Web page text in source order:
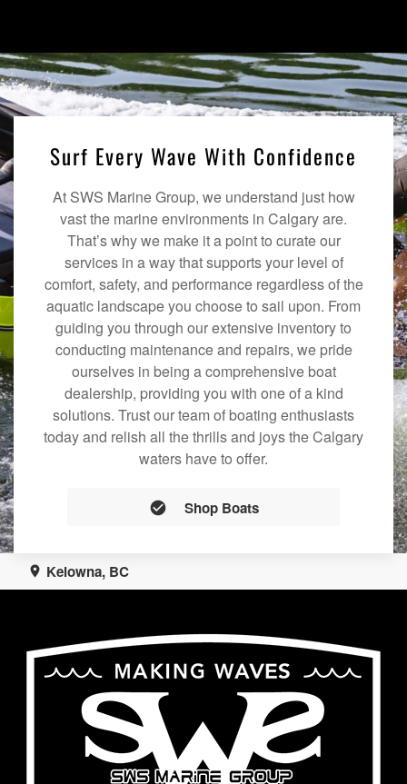
Surf Every Wave With Confidence
At SWS Marine Group, we understand just how
vast the marine environments in Calgary are.
That’s why we make it a point to curate our
services in a way that supports your level of
comfort, safety, and performance regardless of the
aquatic landscape you choose to sail upon. From
guiding you through our extensive inventory to
conducting maintenance and repairs, we pride
ourselves in being a comprehensive boat
dealership, providing you with one of a kind
solutions. Trust our team of boating enthusiasts
today and relish all the thrills and joys the Calgary
waters have to offer.
Shop Boats
Kelowna, BC